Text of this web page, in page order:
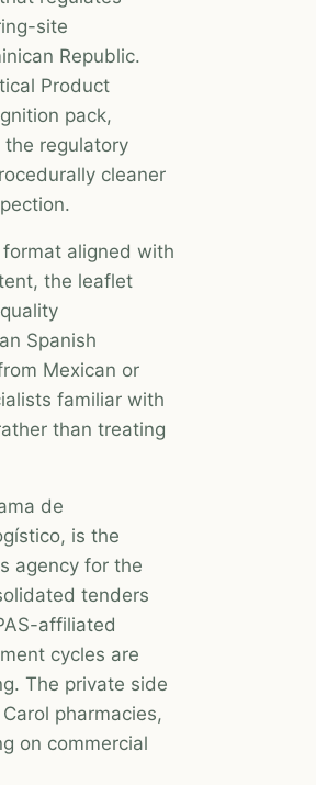
site
Republic.
Product
pack,
the regulatory
cleaner
aligned with
the leaflet
Spanish
Mexican or
familiar with
than treating
de
is the
agency for the
tenders
affiliated
cycles are
The private side
pharmacies,
on commercial